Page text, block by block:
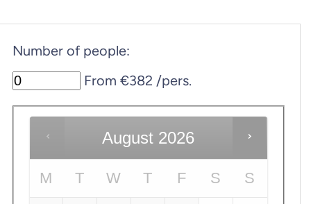
Number of people:
From €382 /pers.
August 2026
M T W T F S S